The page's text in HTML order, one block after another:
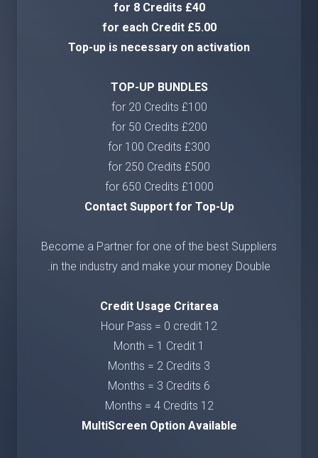
£40 for 8 Credits
£5.00 for each Credit
Top-up is necessary on activation
TOP-UP BUNDLES
£100 for 20 Credits
£200 for 50 Credits
£300 for 100 Credits
£500 for 250 Credits
£1000 for 650 Credits
Contact Support for Top-Up
Become a Partner for one of the best Suppliers
in the industry and make your money Double.
Credit Usage Critarea
12 Hour Pass = 0 credit
1 Month = 1 Credit
3 Months = 2 Credits
6 Months = 3 Credits
12 Months = 4 Credits
MultiScreen Option Available